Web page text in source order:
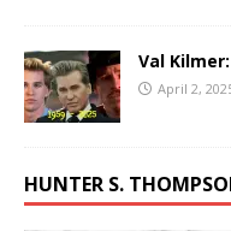
Val
April 2,
HUNTER S.